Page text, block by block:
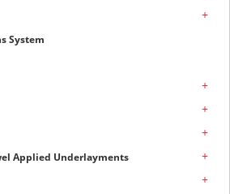
+
System
+
+
+
Applied Underlayments +
+